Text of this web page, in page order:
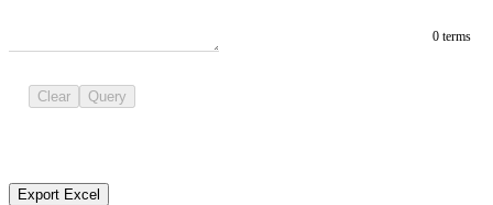
0 terms
Clear Query
Export Excel